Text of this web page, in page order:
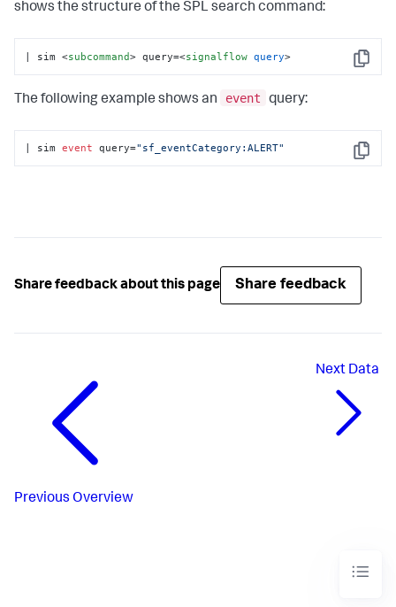
shows the structure of the SPL search command:
Copy
| sim <subcommand> query=<signalflow query>
The following example shows an event query:
Copy
| sim event query="sf_eventCategory:ALERT"
Share feedback about this page Share feedback
Previous Overview
Next Data